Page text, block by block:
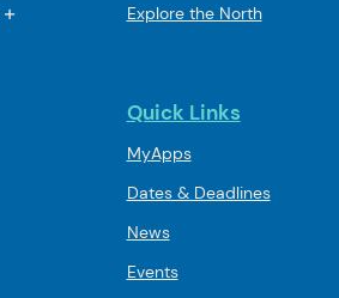
Explore the North
Quick Links
MyApps
Dates & Deadlines
News
Events